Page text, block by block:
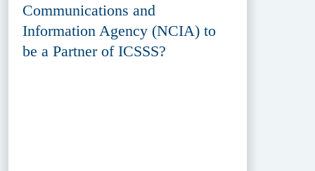
Communications and
Information Agency (NCIA) to
be a Partner of ICSSS?